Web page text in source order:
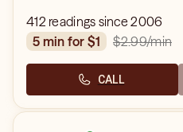
412 readings since 2006
5 min for $1
$2.99/min
CALL